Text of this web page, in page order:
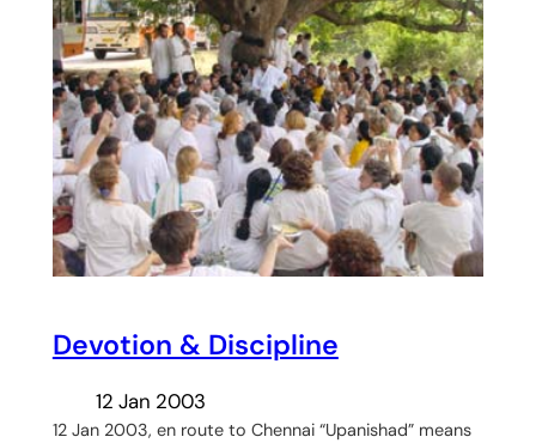
Devotion & Discipline
12 Jan 2003
12 Jan 2003, en route to Chennai “Upanishad” means